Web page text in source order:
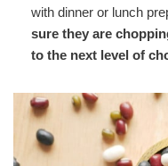
with dinner or lunch
sure they are
to the next level of